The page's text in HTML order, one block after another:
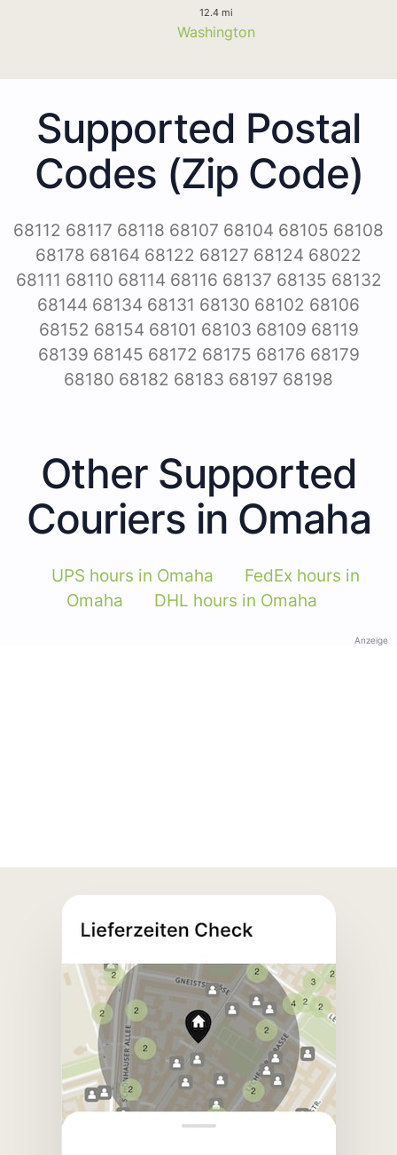
12.4 mi
Washington
Supported Postal
Codes (Zip Code)
68112 68117 68118 68107 68104 68105 68108
68178 68164 68122 68127 68124 68022
68111 68110 68114 68116 68137 68135 68132
68144 68134 68131 68130 68102 68106
68152 68154 68101 68103 68109 68119
68139 68145 68172 68175 68176 68179
68180 68182 68183 68197 68198
Other Supported
Couriers in Omaha
UPS hours in Omaha
FedEx hours in
Omaha
DHL hours in Omaha
Anzeige